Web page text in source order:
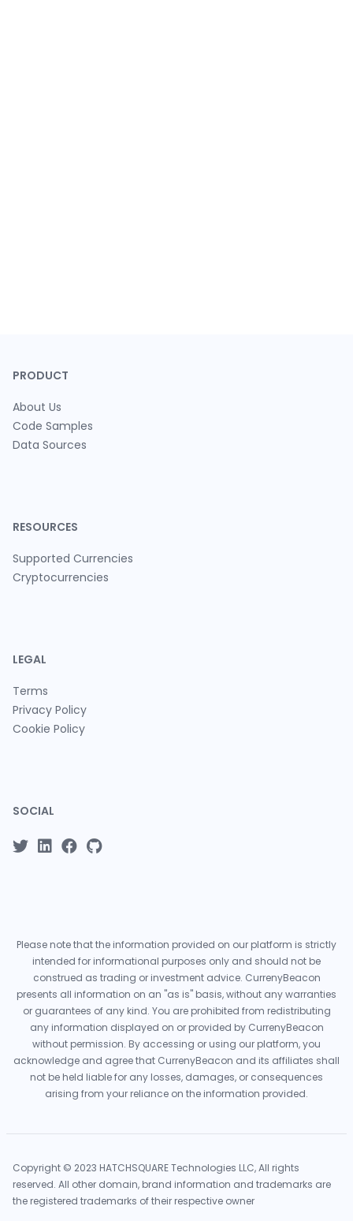
PRODUCT
About Us
Code Samples
Data Sources
RESOURCES
Supported Currencies
Cryptocurrencies
LEGAL
Terms
Privacy Policy
Cookie Policy
SOCIAL
Please note that the information provided on our platform is strictly
intended for informational purposes only and should not be
construed as trading or investment advice. CurrenyBeacon
presents all information on an "as is" basis, without any warranties
or guarantees of any kind. You are prohibited from redistributing
any information displayed on or provided by CurrenyBeacon
without permission. By accessing or using our platform, you
acknowledge and agree that CurrenyBeacon and its affiliates shall
not be held liable for any losses, damages, or consequences
arising from your reliance on the information provided.
Copyright © 2023 HATCHSQUARE Technologies LLC, All rights
reserved. All other domain, brand information and trademarks are
the registered trademarks of their respective owner